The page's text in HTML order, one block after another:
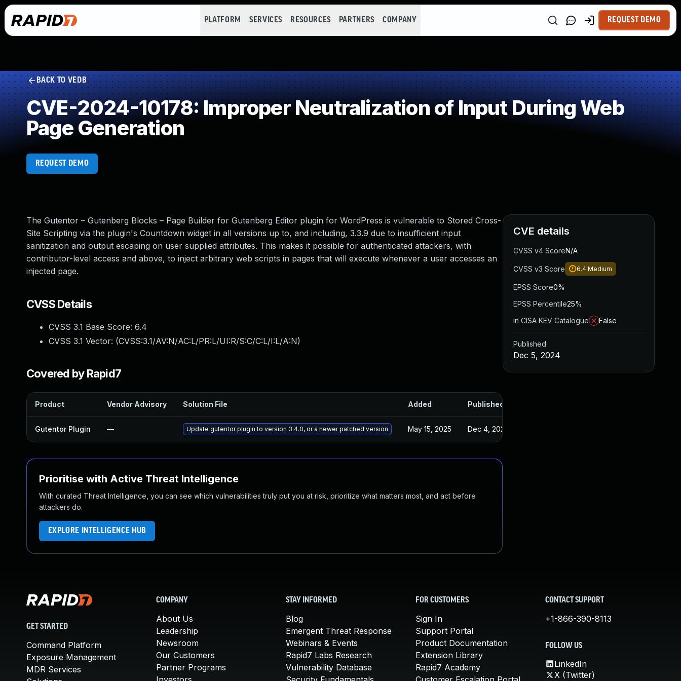
PLATFORM SERVICES RESOURCES PARTNERS COMPANY REQUEST DEMO
BACK TO VEDB
CVE-2024-10178: Improper Neutralization of Input During Web
Page Generation
REQUEST DEMO
The Gutentor – Gutenberg Blocks – Page Builder for Gutenberg Editor plugin for WordPress is vulnerable to Stored Cross-
Site Scripting via the plugin's Countdown widget in all versions up to, and including, 3.3.9 due to insufficient input
sanitization and output escaping on user supplied attributes. This makes it possible for authenticated attackers, with
contributor-level access and above, to inject arbitrary web scripts in pages that will execute whenever a user accesses an
injected page.
CVSS Details
CVSS 3.1 Base Score: 6.4
CVSS 3.1 Vector: (CVSS:3.1/AV:N/AC:L/PR:L/UI:R/S:C/C:L/I:L/A:N)
Covered by Rapid7
Product Vendor Advisory Solution File Added Published
Gutentor Plugin — Update gutentor plugin to version 3.4.0, or a newer patched version May 15, 2025 Dec 4, 2024
Prioritise with Active Threat Intelligence
With curated Threat Intelligence, you can see which vulnerabilities truly put you at risk, prioritize what matters most, and act before
attackers do.
EXPLORE INTELLIGENCE HUB
CVE details
CVSS v4 ScoreN/A
CVSS v3 Score 6.4 Medium
EPSS Score0%
EPSS Percentile25%
In CISA KEV Catalogue
False
Published
Dec 5, 2024
GET STARTED
Command Platform
Exposure Management
MDR Services
COMPANY
About Us
Leadership
Newsroom
Our Customers
Partner Programs
STAY INFORMED
Blog
Emergent Threat Response
Webinars & Events
Rapid7 Labs Research
Vulnerability Database
FOR CUSTOMERS
Sign In
Support Portal
Product Documentation
Extension Library
Rapid7 Academy
CONTACT SUPPORT
+1-866-390-8113
FOLLOW US
LinkedIn
X (Twitter)